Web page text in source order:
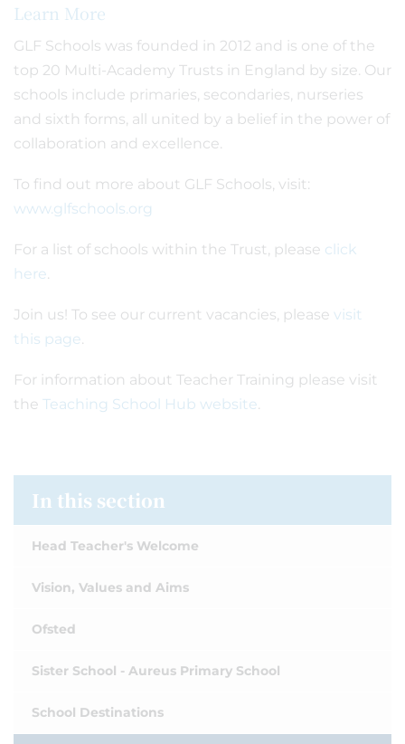
Learn More
GLF Schools was founded in 2012 and is one of the
top 20 Multi-Academy Trusts in England by size. Our
schools include primaries, secondaries, nurseries
and sixth forms, all united by a belief in the power of
collaboration and excellence.
To find out more about GLF Schools, visit:
www.glfschools.org
For a list of schools within the Trust, please click
here.
Join us! To see our current vacancies, please visit
this page.
For information about Teacher Training please visit
the Teaching School Hub website.
In this section
Head Teacher's Welcome
Vision, Values and Aims
Ofsted
Sister School - Aureus Primary School
School Destinations